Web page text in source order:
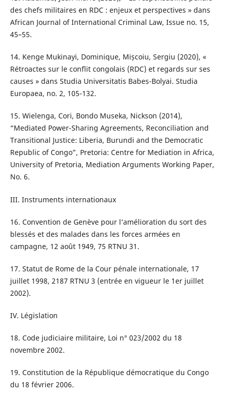
des chefs militaires en RDC : enjeux et perspectives » dans
African Journal of International Criminal Law, Issue no. 15,
45–55.
14. Kenge Mukinayi, Dominique, Mișcoiu, Sergiu (2020), «
Rétroactes sur le conflit congolais (RDC) et regards sur ses
causes » dans Studia Universitatis Babes-Bolyai. Studia
Europaea, no. 2, 105-132.
15. Wielenga, Cori, Bondo Museka, Nickson (2014),
“Mediated Power-Sharing Agreements, Reconciliation and
Transitional Justice: Liberia, Burundi and the Democratic
Republic of Congo”, Pretoria: Centre for Mediation in Africa,
University of Pretoria, Mediation Arguments Working Paper,
No. 6.
III. Instruments internationaux
16. Convention de Genève pour l’amélioration du sort des
blessés et des malades dans les forces armées en
campagne, 12 août 1949, 75 RTNU 31.
17. Statut de Rome de la Cour pénale internationale, 17
juillet 1998, 2187 RTNU 3 (entrée en vigueur le 1er juillet
2002).
IV. Législation
18. Code judiciaire militaire, Loi n° 023/2002 du 18
novembre 2002.
19. Constitution de la République démocratique du Congo
du 18 février 2006.